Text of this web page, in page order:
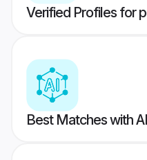
Verified Profiles for
Best Matches with